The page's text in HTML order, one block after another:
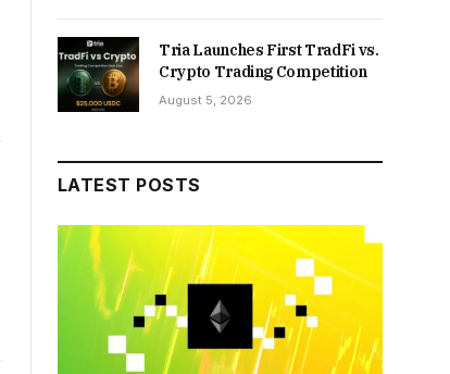
Tria Launches First TradFi vs.
Crypto Trading Competition
August 5, 2026
LATEST POSTS